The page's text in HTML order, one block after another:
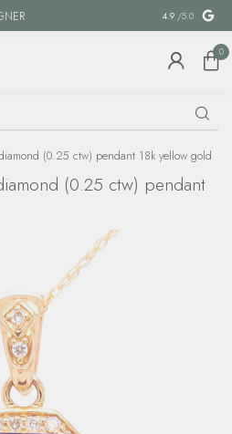
SPECIAL
4.9 /5.0
0
(0.25 ctw) pendant 18k yellow gold
(0.25 ctw) pendant